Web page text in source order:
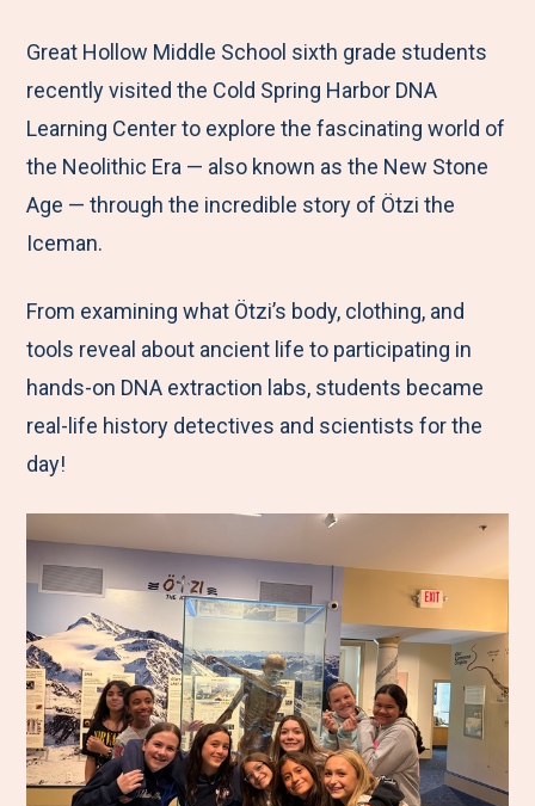
M
e
n
u
e
t
o
F
a
b
o
o
k
e
t
o
T
w
t
e
r
e
t
o
L
e
d
I
n
e
b
y
E
m
l
Great Hollow Middle School sixth grade students
recently visited the Cold Spring Harbor DNA
Learning Center to explore the fascinating world of
the Neolithic Era — also known as the New Stone
Age — through the incredible story of Ötzi the
Iceman.
From examining what Ötzi’s body, clothing, and
tools reveal about ancient life to participating in
hands-on DNA extraction labs, students became
real-life history detectives and scientists for the
day!